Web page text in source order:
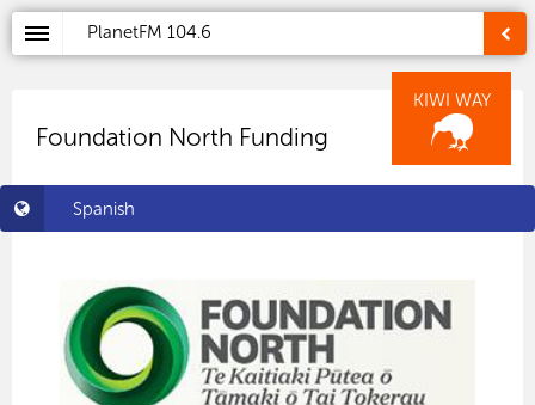
PlanetFM 104.6
KIWI WAY
Foundation North Funding
Spanish